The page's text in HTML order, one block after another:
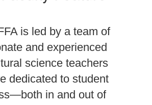
is led by a team of
and experienced
science teachers
dedicated to student
in and out of